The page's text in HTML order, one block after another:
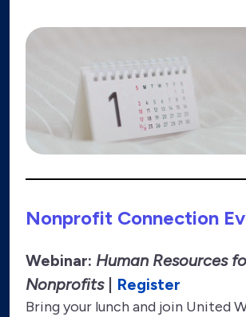
Nonprofit Connection
Webinar: Human Resources
Nonprofits| Register
Bring your lunch and join United